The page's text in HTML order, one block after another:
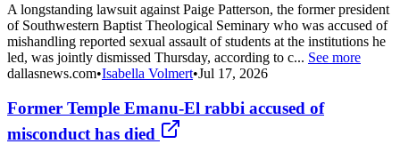
A longstanding lawsuit against Paige Patterson, the former president
of Southwestern Baptist Theological Seminary who was accused of
mishandling reported sexual assault of students at the institutions he
led, was jointly dismissed Thursday, according to c... See more
dallasnews.com•Isabella Volmert•Jul 17, 2026
Former Temple Emanu-El rabbi accused of
misconduct has died